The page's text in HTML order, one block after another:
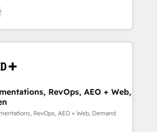
| 1,000+ Five-Star Reviews
engine. Our unified ecosystem
divisions Globalia (AI &
Point Success Media (Paid Media),
official home for all three brands. 🔄
powered by Globalia’s
adoption. 📈 Revenue
via Point Success Media. -
of Breeze AI and custom agents
RevOps, AEO + Web,
RevOps, AEO + Web, Demand